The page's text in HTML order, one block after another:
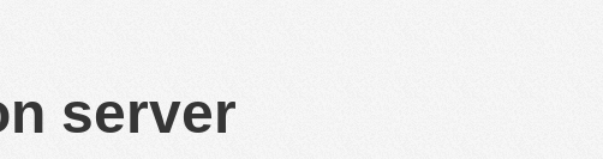
server